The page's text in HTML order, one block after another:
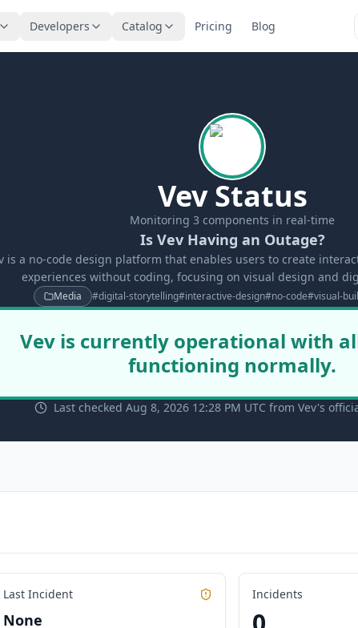
Developers Catalog Pricing Blog
Vev Status
Monitoring 3 components in real-time
Is Vev Having an Outage?
is a no-code design platform that enables users to create
experiences without coding, focusing on visual design and
Media #digital-storytelling#interactive-design#no-code#visual-
Vev is currently operational with
functioning normally.
Last checked Aug 8, 2026 12:28 PM UTC from Vev's
Last Incident
None
Incidents